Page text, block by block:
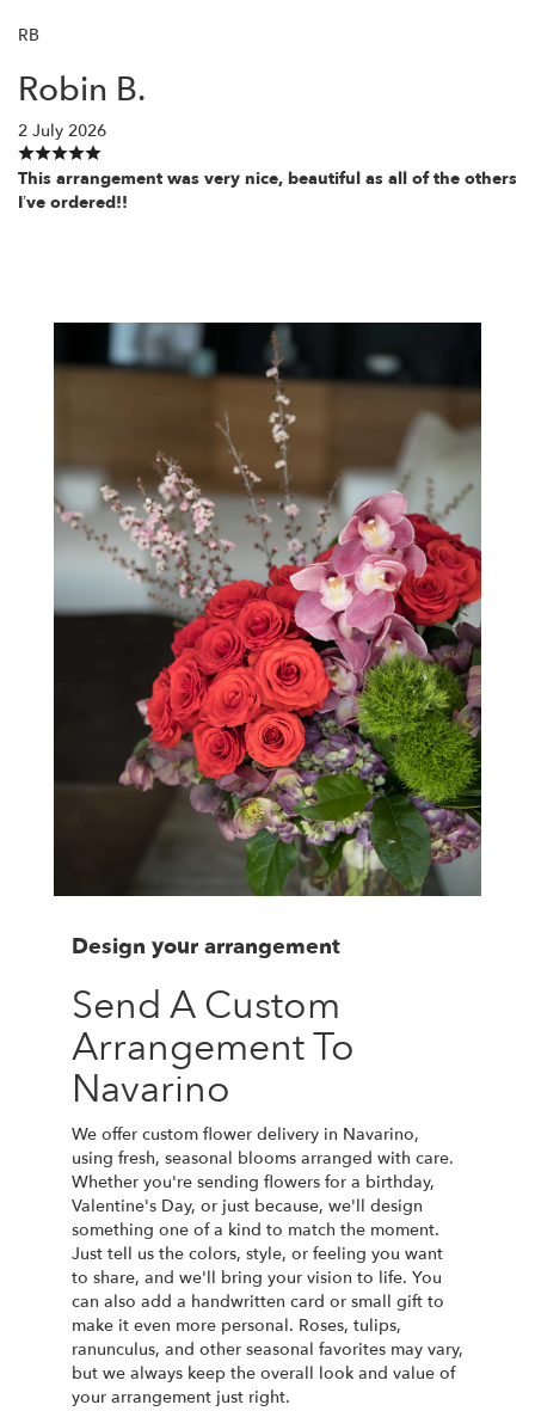
RB
Robin B.
2 July 2026
This arrangement was very nice, beautiful as all of the others
I’ve ordered!!
Design your arrangement
Send A Custom
Arrangement To
Navarino
We offer custom flower delivery in Navarino,
using fresh, seasonal blooms arranged with care.
Whether you're sending flowers for a birthday,
Valentine's Day, or just because, we'll design
something one of a kind to match the moment.
Just tell us the colors, style, or feeling you want
to share, and we'll bring your vision to life. You
can also add a handwritten card or small gift to
make it even more personal. Roses, tulips,
ranunculus, and other seasonal favorites may vary,
but we always keep the overall look and value of
your arrangement just right.